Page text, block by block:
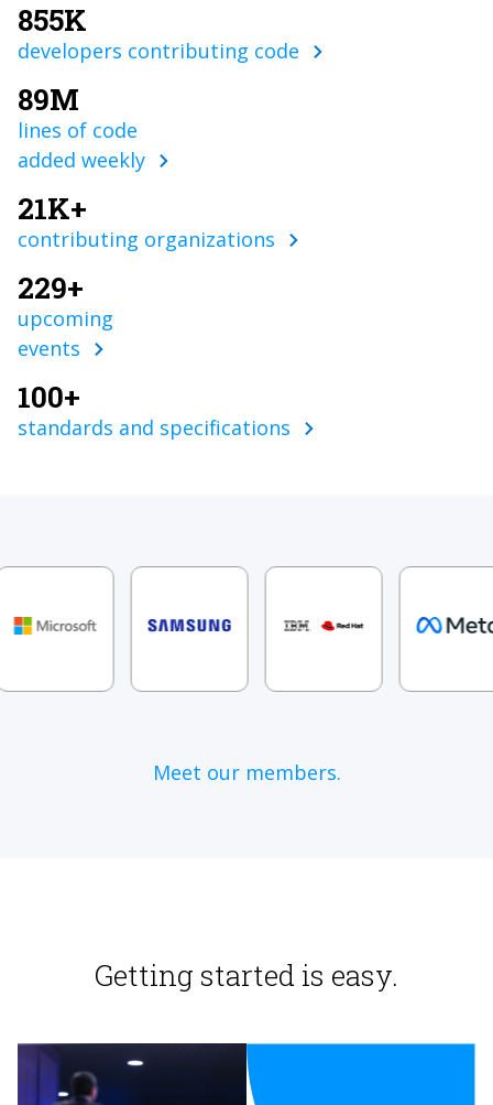
855K
developers contributing code
89M
lines of code
added weekly
21K+
contributing organizations
229+
upcoming
events
100+
standards and specifications
Meet our members.
Getting started is easy.